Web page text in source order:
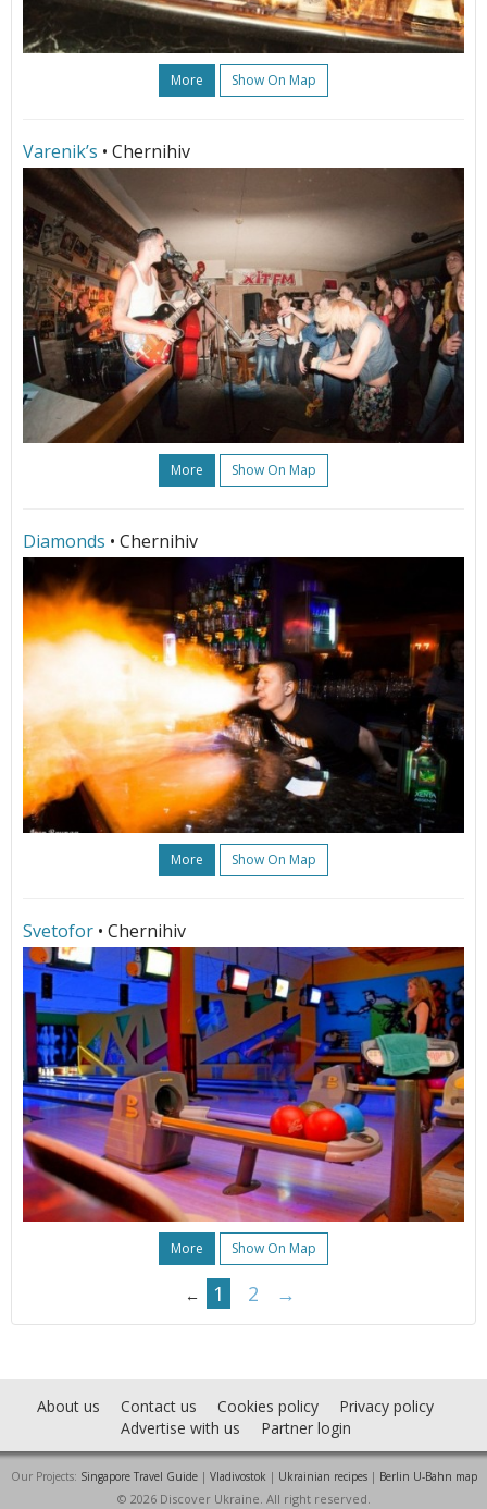
More Show On Map
Varenik’s • Chernihiv
More Show On Map
Diamonds • Chernihiv
More Show On Map
Svetofor • Chernihiv
More Show On Map
← 1 2 →
About us Contact us Cookies policy
Privacy policy
Advertise with us
Partner login
Our Projects: Singapore Travel Guide| Vladivostok | Ukrainian recipes| Berlin U-Bahn map
© 2026 Discover Ukraine. All right reserved.